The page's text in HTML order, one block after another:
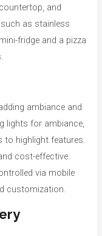
and
as stainless
fridge and a pizza
ambiance and
lights for ambiance,
to highlight features.
cost-effective.
via mobile
customization.